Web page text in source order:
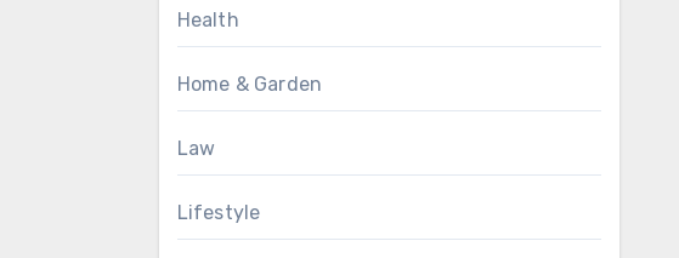
Health
Home & Garden
Law
Lifestyle